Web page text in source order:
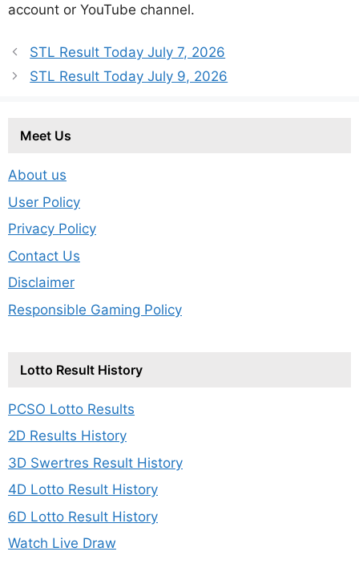
account or YouTube channel.
STL Result Today July 7, 2026
STL Result Today July 9, 2026
Meet Us
About us
User Policy
Privacy Policy
Contact Us
Disclaimer
Responsible Gaming Policy
Lotto Result History
PCSO Lotto Results
2D Results History
3D Swertres Result History
4D Lotto Result History
6D Lotto Result History
Watch Live Draw